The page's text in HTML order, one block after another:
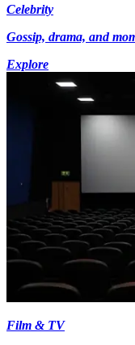
Celebrity
Gossip, drama, and
Explore
Film & TV